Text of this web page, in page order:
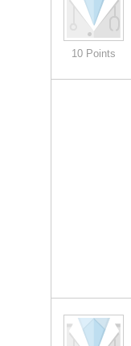
10 Points